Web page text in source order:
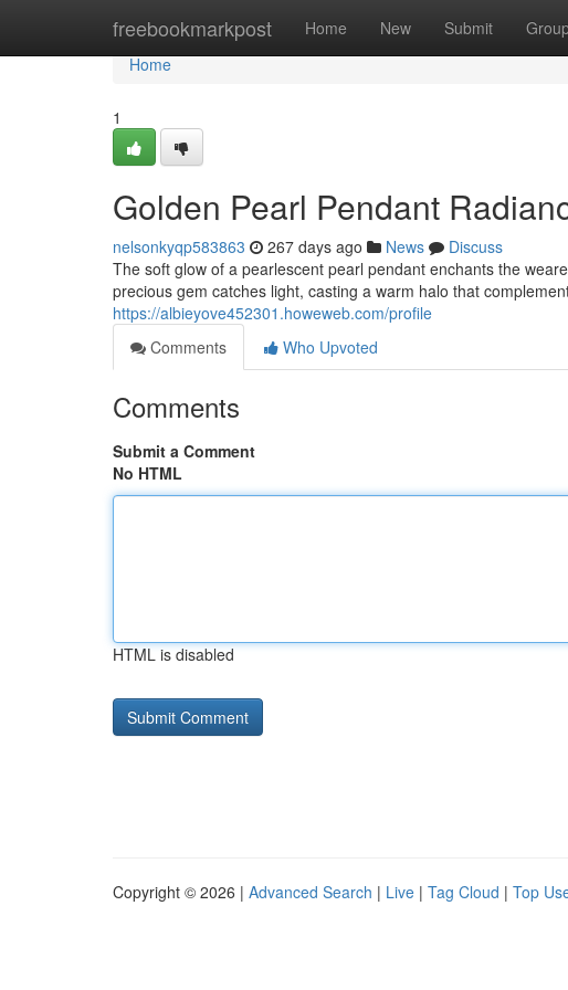
freebookmarkpost Home New Submit
Home
Home
1
Golden Pearl Pendant
nelsonkyqp583863 267 days ago News
Discuss
The soft glow of a pearlescent pearl pendant enchants the
precious gem catches light, casting a warm halo that
https://albieyove452301.howeweb.com/profile
Comments
Who Upvoted
Comments
Submit a Comment
No HTML
HTML is disabled
Copyright © 2026 | Advanced Search | Live | Tag Cloud | Top